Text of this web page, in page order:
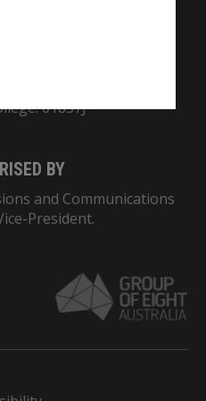
01857J
BY
and Communications
President.